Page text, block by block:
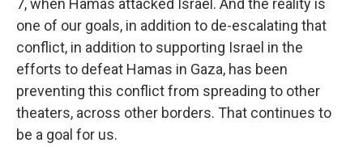
7, when Hamas attacked Israel. And the reality is
one of our goals, in addition to de-escalating that
conflict, in addition to supporting Israel in the
efforts to defeat Hamas in Gaza, has been
preventing this conflict from spreading to other
theaters, across other borders. That continues to
be a goal for us.